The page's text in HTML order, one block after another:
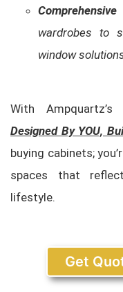
wardrobes to
window
With
Designed By YOU,
buying cabinets;
spaces that
lifestyle.
Get